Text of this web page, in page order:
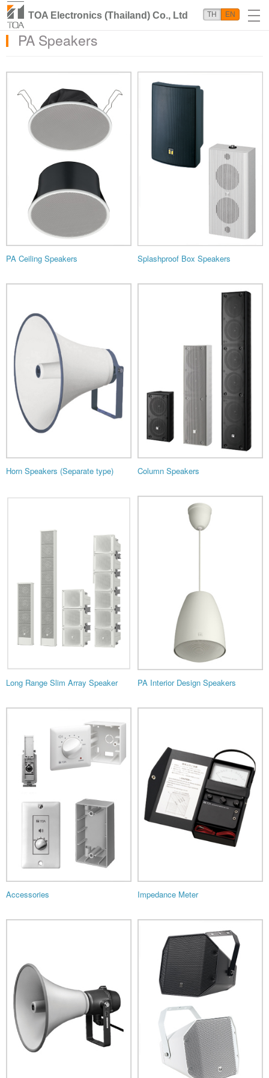
TOA Electronics (Thailand) Co., Ltd TH EN
PA Speakers
PA Ceiling Speakers Splashproof Box Speakers
Horn Speakers (Separate type) Column Speakers
Long Range Slim Array Speaker PA Interior Design Speakers
Accessories Impedance Meter